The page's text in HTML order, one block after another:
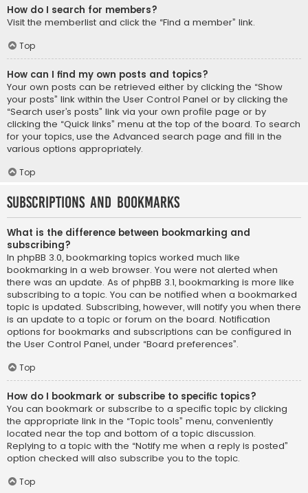
How do I search for members?
Visit the memberlist and click the “Find a member” link.
Top
How can I find my own posts and topics?
Your own posts can be retrieved either by clicking the “Show
your posts” link within the User Control Panel or by clicking the
“Search user’s posts” link via your own profile page or by
clicking the “Quick links” menu at the top of the board. To search
for your topics, use the Advanced search page and fill in the
various options appropriately.
Top
Subscriptions and Bookmarks
What is the difference between bookmarking and
subscribing?
In phpBB 3.0, bookmarking topics worked much like
bookmarking in a web browser. You were not alerted when
there was an update. As of phpBB 3.1, bookmarking is more like
subscribing to a topic. You can be notified when a bookmarked
topic is updated. Subscribing, however, will notify you when there
is an update to a topic or forum on the board. Notification
options for bookmarks and subscriptions can be configured in
the User Control Panel, under “Board preferences”.
Top
How do I bookmark or subscribe to specific topics?
You can bookmark or subscribe to a specific topic by clicking
the appropriate link in the “Topic tools” menu, conveniently
located near the top and bottom of a topic discussion.
Replying to a topic with the “Notify me when a reply is posted”
option checked will also subscribe you to the topic.
Top